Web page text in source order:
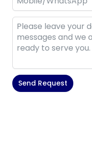
Send Request